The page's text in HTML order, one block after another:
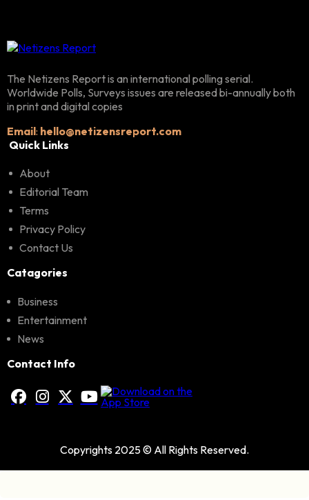
The Netizens Report is an international polling serial.
Worldwide Polls, Surveys issues are released bi-annually both
in print and digital copies
Email: hello@netizensreport.com
Quick Links
About
Editorial Team
Terms
Privacy Policy
Contact Us
Catagories
Business
Entertainment
News
Contact Info
Copyrights 2025 © All Rights Reserved.